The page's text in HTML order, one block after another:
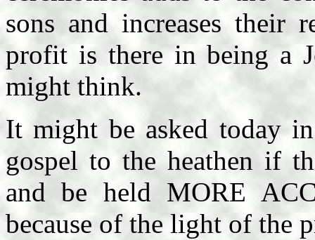
sons and increases their
profit is there in being a
might think.
It might be asked today
gospel to the heathen if
and be held MORE
because of the light of the